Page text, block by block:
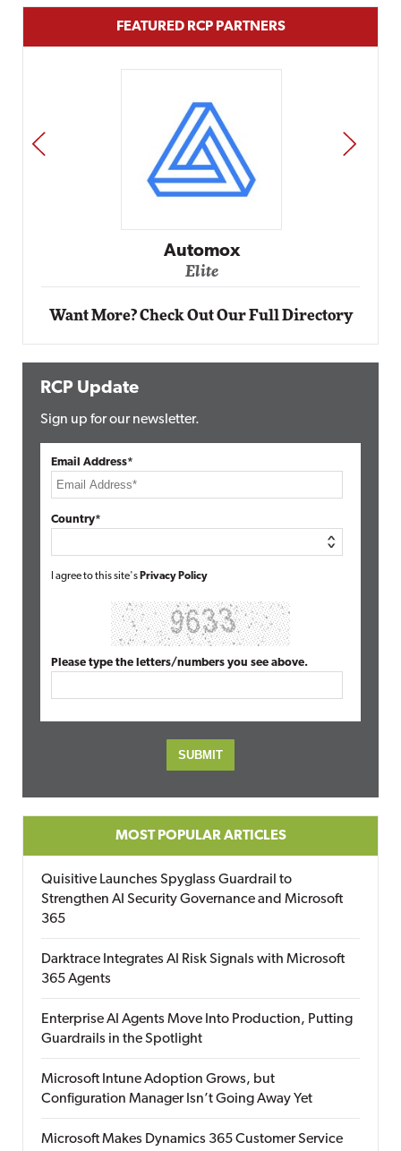
FEATURED RCP PARTNERS
Impact Networking
Elite
PREV NEXT
Want More? Check Out Our Full Directory
RCP Update
Sign up for our newsletter.
Email Address*
Country*
I agree to this site's Privacy Policy
Please type the letters/numbers you see above.
MOST POPULAR ARTICLES
Quisitive Launches Spyglass Guardrail to
Strengthen AI Security Governance and Microsoft
365
Darktrace Integrates AI Risk Signals with Microsoft
365 Agents
Enterprise AI Agents Move Into Production, Putting
Guardrails in the Spotlight
Microsoft Intune Adoption Grows, but
Configuration Manager Isn’t Going Away Yet
Microsoft Makes Dynamics 365 Customer Service